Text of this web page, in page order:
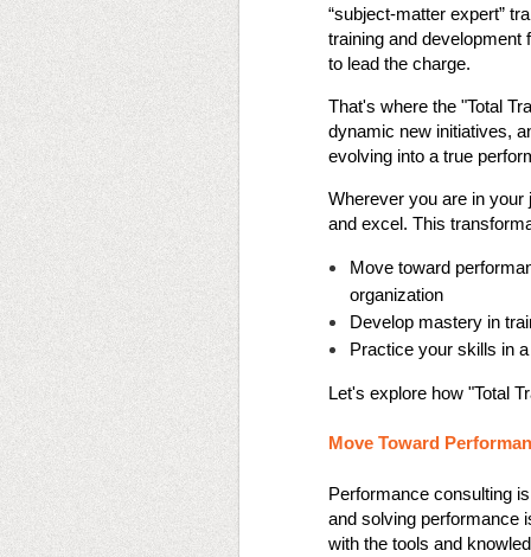
“subject-matter expert”
training and development
to lead the charge.
That's where the "Total
dynamic new initiatives,
evolving into a true
Wherever you are in your
and excel. This
Move toward
organization
Develop mastery in
Practice your skills in
Let's explore how "Total
Move Toward
Performance consulting
and solving performance
with the tools and